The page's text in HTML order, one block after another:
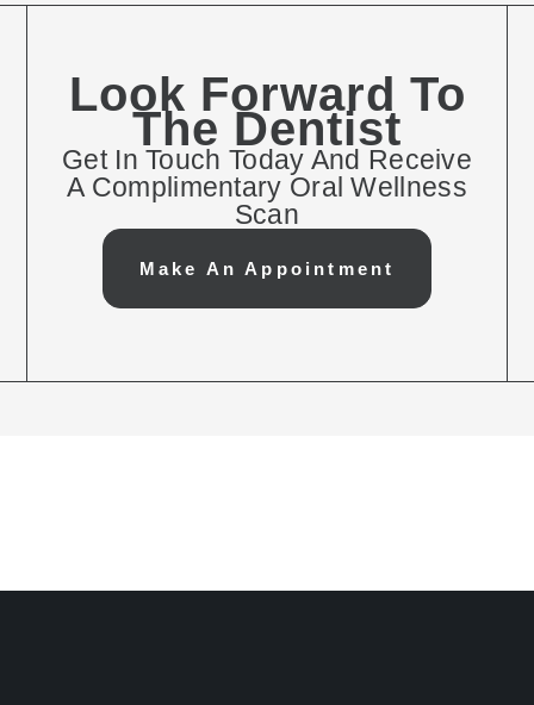
Look Forward To
The Dentist
Get In Touch Today And Receive
A Complimentary Oral Wellness
Scan
Make An Appointment